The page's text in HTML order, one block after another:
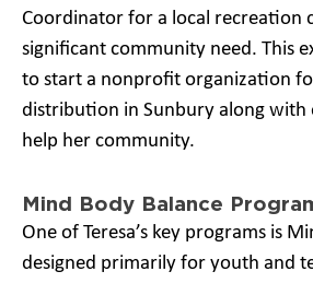
Coordinator for a local recreation
significant community need. This
to start a nonprofit organization
distribution in Sunbury along
help her community.
Mind Body Balance
One of Teresa’s key programs is
designed primarily for youth and